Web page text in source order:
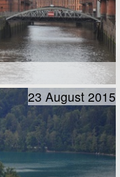
23 August 2015